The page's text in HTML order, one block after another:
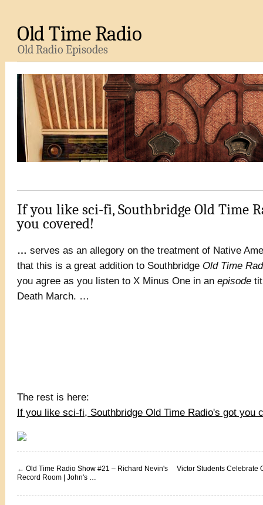
Old Time Radio
Old Radio Episodes
If you like sci-fi, Southbridge Old Time
you covered!
… serves as an allegory on the treatment of Native
that this is a great addition to Southbridge Old Time
you agree as you listen to X Minus One in an episode
Death March. …
The rest is here:
If you like sci-fi, Southbridge Old Time Radio's got you
← Old Time Radio Show #21 – Richard Nevin's
Record Room | John's …
Victor Students Celebrate